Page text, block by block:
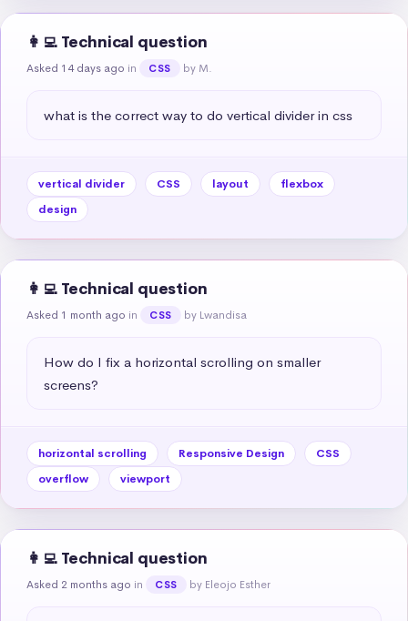
👩‍💻 Technical question
Asked 14 days ago in CSS by M.
what is the correct way to do vertical divider in css
vertical divider CSS layout
flexbox
design
👩‍💻 Technical question
Asked 1 month ago in CSS by Lwandisa
How do I fix a horizontal scrolling on smaller
screens?
horizontal scrolling Responsive Design
CSS
overflow
viewport
👩‍💻 Technical question
Asked 2 months ago in CSS by Eleojo Esther